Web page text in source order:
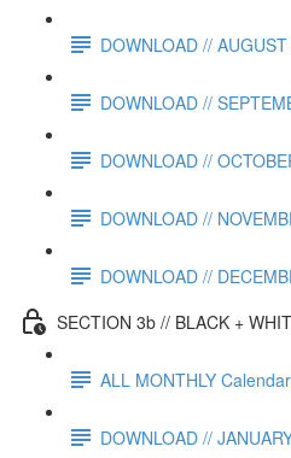
DOWNLOAD //
DOWNLOAD //
DOWNLOAD //
DOWNLOAD //
DOWNLOAD //
SECTION 3b // BLACK +
ALL MONTHLY
DOWNLOAD //